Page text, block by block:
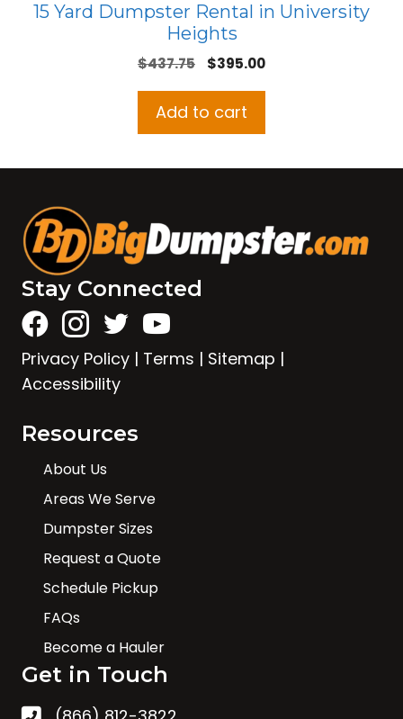
15 Yard Dumpster Rental in University
Heights
$437.75
Original
was:
$395.00Current
Add to cart
Stay Connected
Privacy Policy | Terms | Sitemap |
Accessibility
Resources
About Us
Areas We Serve
Dumpster Sizes
Request a Quote
Schedule Pickup
FAQs
Become a Hauler
Get in Touch